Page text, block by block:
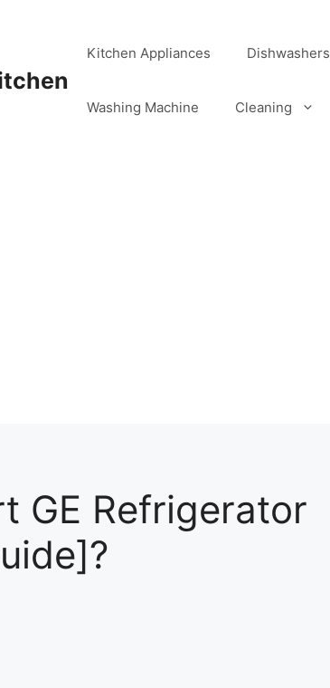
Kitchen Appliances Dishwashers
Washing Machine Cleaning
GE Refrigerator